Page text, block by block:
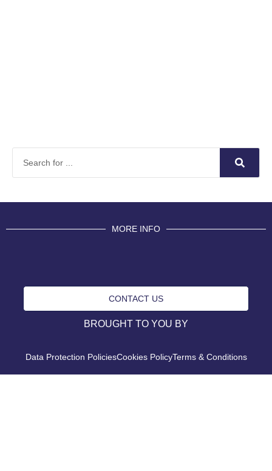
MORE INFO
CONTACT US
BROUGHT TO YOU BY
Data Protection PoliciesCookies PolicyTerms & Conditions